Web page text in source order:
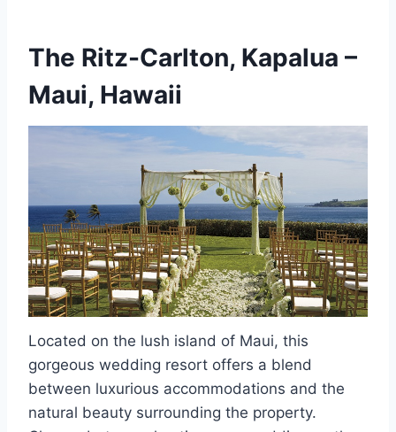
The Ritz-Carlton, Kapalua –
Maui, Hawaii
Located on the lush island of Maui, this
gorgeous wedding resort offers a blend
between luxurious accommodations and the
natural beauty surrounding the property.